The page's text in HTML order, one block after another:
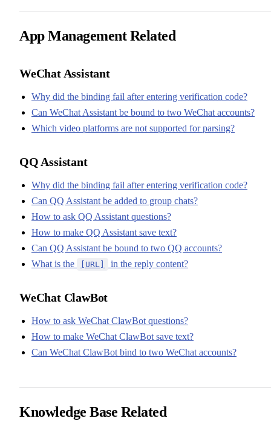
App Management Related
WeChat Assistant
Why did the binding fail after entering verification code?
Can WeChat Assistant be bound to two WeChat accounts?
Which video platforms are not supported for parsing?
QQ Assistant
Why did the binding fail after entering verification code?
Can QQ Assistant be added to group chats?
How to ask QQ Assistant questions?
How to make QQ Assistant save text?
Can QQ Assistant be bound to two QQ accounts?
What is the
[URL] in the reply content?
WeChat ClawBot
How to ask WeChat ClawBot questions?
How to make WeChat ClawBot save text?
Can WeChat ClawBot bind to two WeChat accounts?
Knowledge Base Related